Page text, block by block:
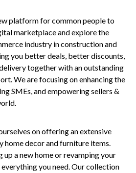
platform for common people to
marketplace and explore the
industry in construction and
you better deals, better discounts,
together with an outstanding
We are focusing on enhancing the
SMEs, and empowering sellers &
on offering an extensive
home decor and furniture items.
up a new home or revamping your
you need. Our collection